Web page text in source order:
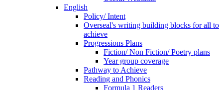
English
Policy/ Intent
Overseal's writing building blocks for all to
achieve
Progressions Plans
Fiction/ Non Fiction/ Poetry plans
Year group coverage
Pathway to Achieve
Reading and Phonics
Formula 1 Readers